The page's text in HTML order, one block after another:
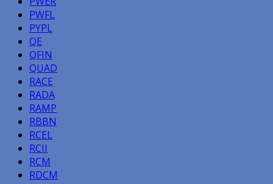
PWFL
PYPL
QE
QFIN
QUAD
RACE
RADA
RAMP
RBBN
RCEL
RCII
RCM
RDCM